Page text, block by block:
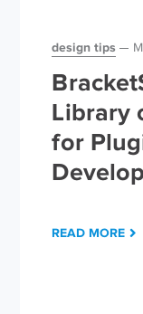
design tips
Library
for
READ MORE